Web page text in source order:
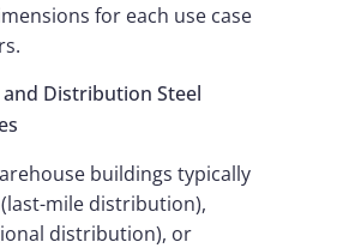
for each use case
Distribution Steel
buildings typically
mile distribution),
distribution), or